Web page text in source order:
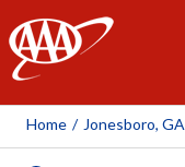
AAA
Home / Jonesboro, GA